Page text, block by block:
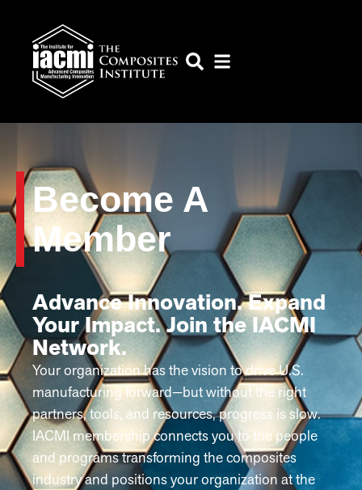
Become A
Member
Advance Innovation. Expand
Your Impact. Join the IACMI
Network.
Your organization has the vision to drive U.S.
manufacturing forward—but without the right
partners, tools, and resources, progress is slow.
IACMI membership connects you to the people
and programs transforming the composites
industry and positions your organization at the